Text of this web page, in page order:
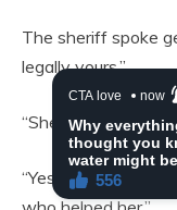
The sheriff spoke
legally yours.”
“She gave money
“Yes. Her